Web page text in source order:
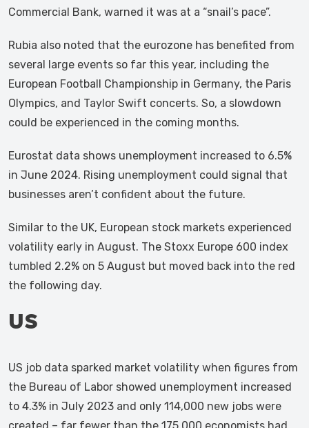
Commercial Bank, warned it was at a “snail’s pace”.
Rubia also noted that the eurozone has benefited from
several large events so far this year, including the
European Football Championship in Germany, the Paris
Olympics, and Taylor Swift concerts. So, a slowdown
could be experienced in the coming months.
Eurostat data shows unemployment increased to 6.5%
in June 2024. Rising unemployment could signal that
businesses aren’t confident about the future.
Similar to the UK, European stock markets experienced
volatility early in August. The Stoxx Europe 600 index
tumbled 2.2% on 5 August but moved back into the red
the following day.
US
US job data sparked market volatility when figures from
the Bureau of Labor showed unemployment increased
to 4.3% in July 2023 and only 114,000 new jobs were